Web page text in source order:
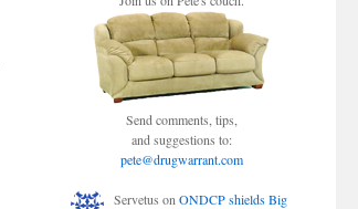
Send comments, tips,
and suggestions to:
pete@drugwarrant.com
Servetus on ONDCP shields Big